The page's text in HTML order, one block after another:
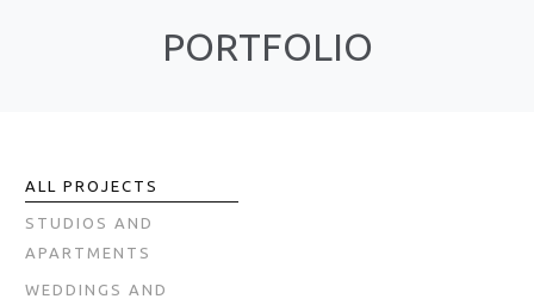
PORTFOLIO
ALL PROJECTS
STUDIOS AND
APARTMENTS
WEDDINGS AND